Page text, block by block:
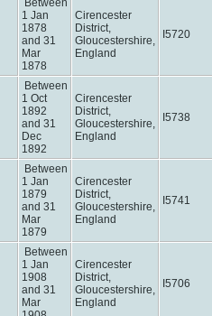
Between
1 Jan
1878
and 31
Mar
1878
Cirencester
District,
Gloucestershire,
England
I5720
Between
1 Oct
1892
and 31
Dec
1892
Cirencester
District,
Gloucestershire,
England
I5738
Between
1 Jan
1879
and 31
Mar
1879
Cirencester
District,
Gloucestershire,
England
I5741
Between
1 Jan
1908
and 31
Mar
Cirencester
District,
Gloucestershire,
England
I5706